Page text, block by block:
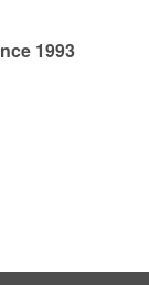
1993